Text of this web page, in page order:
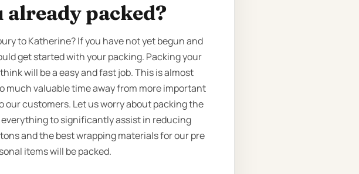
already packed?
to Katherine? If you have not yet begun and
get started with your packing. Packing your
will be a easy and fast job. This is almost
much valuable time away from more important
our customers. Let us worry about packing the
to significantly assist in reducing
and the best wrapping materials for our pre
items will be packed.